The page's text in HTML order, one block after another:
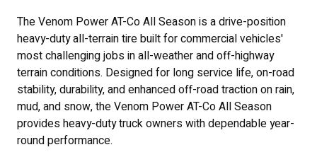
The Venom Power AT-Co All Season is a drive-position
heavy-duty all-terrain tire built for commercial vehicles'
most challenging jobs in all-weather and off-highway
terrain conditions. Designed for long service life, on-road
stability, durability, and enhanced off-road traction on rain,
mud, and snow, the Venom Power AT-Co All Season
provides heavy-duty truck owners with dependable year-
round performance.